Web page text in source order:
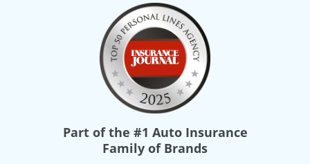
Part of the #1 Auto Insurance
Family of Brands